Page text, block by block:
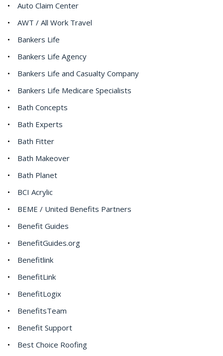
Auto Claim Center
AWT / All Work Travel
Bankers Life
Bankers Life Agency
Bankers Life and Casualty Company
Bankers Life Medicare Specialists
Bath Concepts
Bath Experts
Bath Fitter
Bath Makeover
Bath Planet
BCI Acrylic
BEME / United Benefits Partners
Benefit Guides
BenefitGuides.org
Benefitlink
BenefitLink
BenefitLogix
BenefitsTeam
Benefit Support
Best Choice Roofing